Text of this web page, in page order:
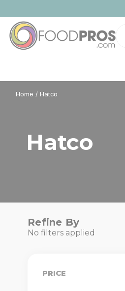
Home Hatco
Hatco
Refine By
No filters applied
PRICE